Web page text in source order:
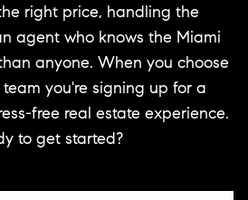
right price, handling the
agent who knows the Miami
anyone. When you choose
you're signing up for a
free real estate experience.
to get started?